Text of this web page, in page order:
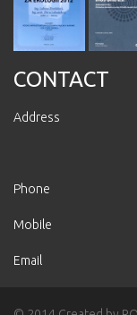
CONTACT
Address
Phone
Mobile
Email